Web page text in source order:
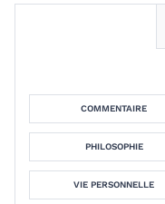
COMMENTAIRE
PHILOSOPHIE
VIE PERSONNELLE